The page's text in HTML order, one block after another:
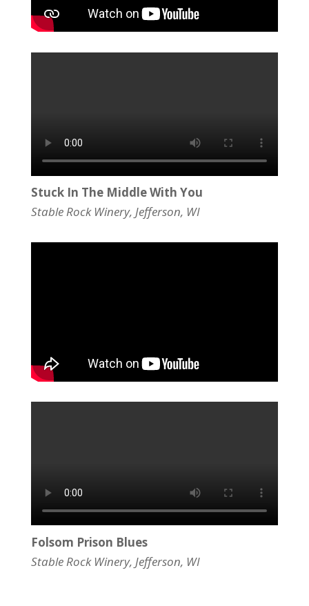
Stuck In The Middle With You
Stable Rock Winery, Jefferson, WI
Folsom Prison Blues
Stable Rock Winery, Jefferson, WI